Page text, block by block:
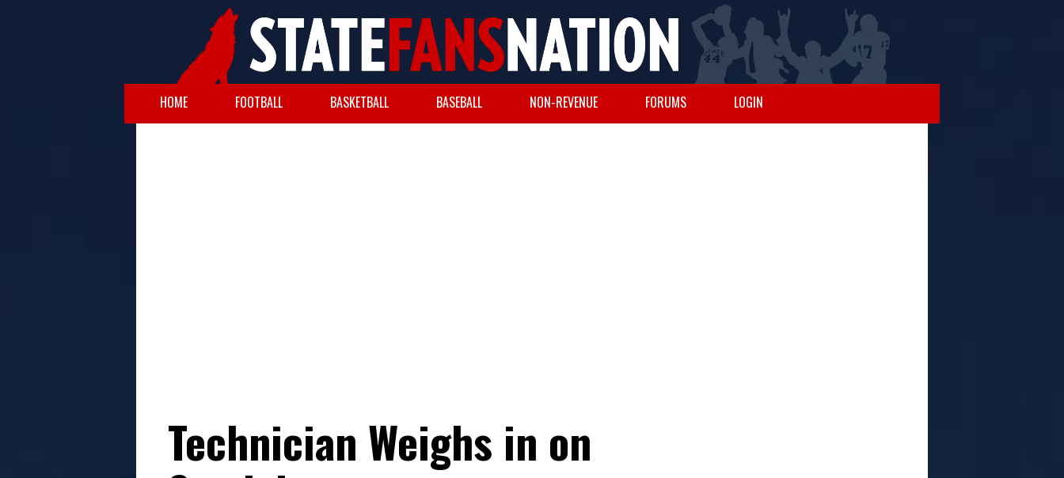
HOME FOOTBALL BASKETBALL BASEBALL NON-REVENUE FORUMS LOGIN
Technician Weighs in on